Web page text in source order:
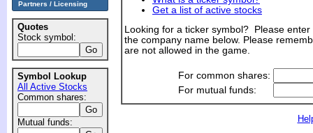
Get a list of active stocks
Looking for a ticker symbol? Please
the company name below. Please
are not allowed in the game.
For common shares:
For mutual funds:
Partners / Licensing
Quotes
Stock symbol:
Symbol Lookup
All Active Stocks
Common shares:
Mutual funds: